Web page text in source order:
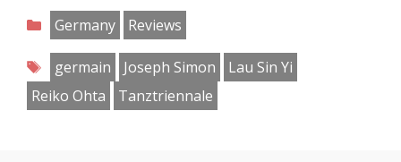
on
Facebook
on
Twitter
on
Pinterest
on
Reddit
on
LinkedIn
Categories
Germany
Reviews
Tags
germain Joseph Simon
Lau Sin Yi
Reiko Ohta
Tanztriennale